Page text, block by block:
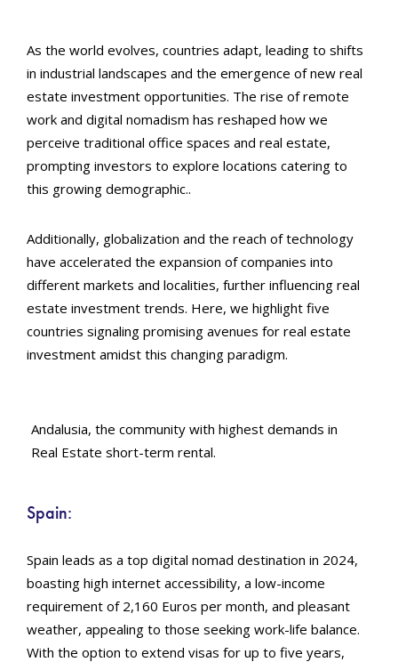
As the world evolves, countries adapt, leading to shifts
in industrial landscapes and the emergence of new real
estate investment opportunities. The rise of remote
work and digital nomadism has reshaped how we
perceive traditional office spaces and real estate,
prompting investors to explore locations catering to
this growing demographic..
Additionally, globalization and the reach of technology
have accelerated the expansion of companies into
different markets and localities, further influencing real
estate investment trends. Here, we highlight five
countries signaling promising avenues for real estate
investment amidst this changing paradigm.
Andalusia, the community with highest demands in
Real Estate short-term rental.
Spain:
Spain leads as a top digital nomad destination in 2024,
boasting high internet accessibility, a low-income
requirement of 2,160 Euros per month, and pleasant
weather, appealing to those seeking work-life balance.
With the option to extend visas for up to five years,